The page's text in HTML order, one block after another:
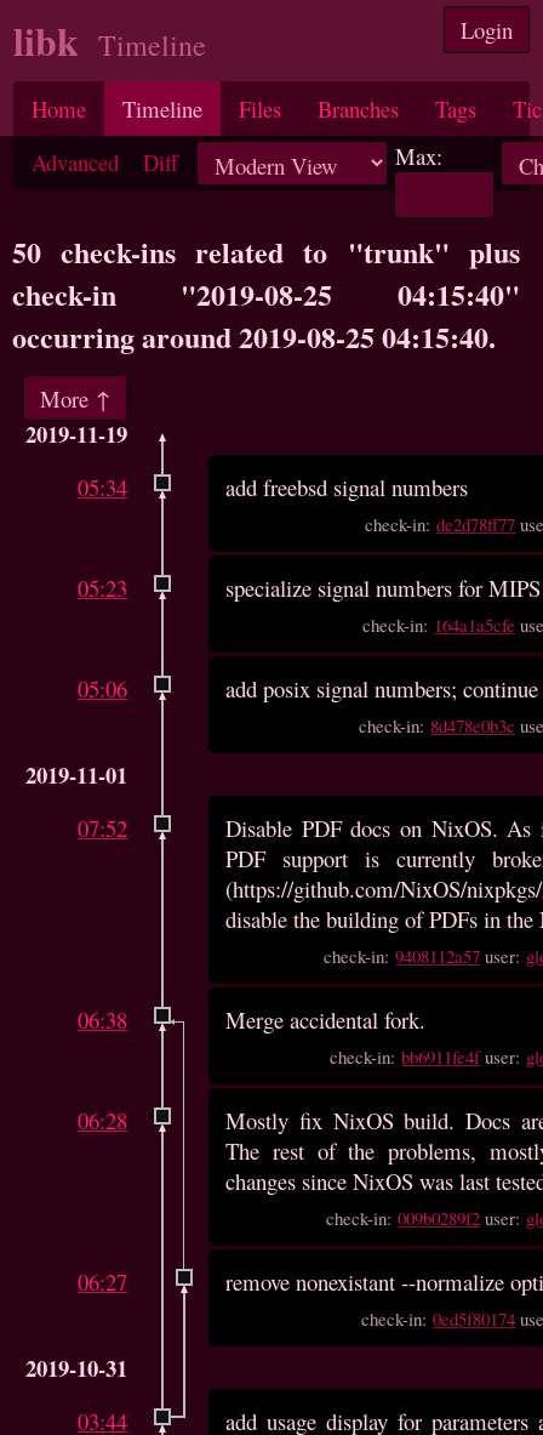
Login
libk Timeline
Home Timeline Files Branches Tags
Advanced
Diff Max:
50 check-ins related to "trunk" plus
check-in "2019-08-25 04:15:40"
occurring around 2019-08-25 04:15:40.
More ↑
2019-11-19
05:34 add freebsd signal numbers
check-in:de2d78ff77
05:23 specialize signal numbers for MIPS
check-in: 164a1a5cfe
05:06 add posix signal numbers;
check-in: 8d478e0b3c
2019-11-01
07:52
Disable PDF docs on NixOS. As
PDF support is currently
(https://github.com/NixOS/
disable the building of PDFs in
check-in:9408112a57 user:
06:38 Merge accidental fork.
check-in:bb6911fe4fuser:
06:28
Mostly fix NixOS build. Docs
The rest of the problems,
changes since NixOS was last
check-in:009b0289f2 user:
06:27 remove nonexistant --normalize
check-in:0ed5f80174
2019-10-31
03:44
add usage display for parameters